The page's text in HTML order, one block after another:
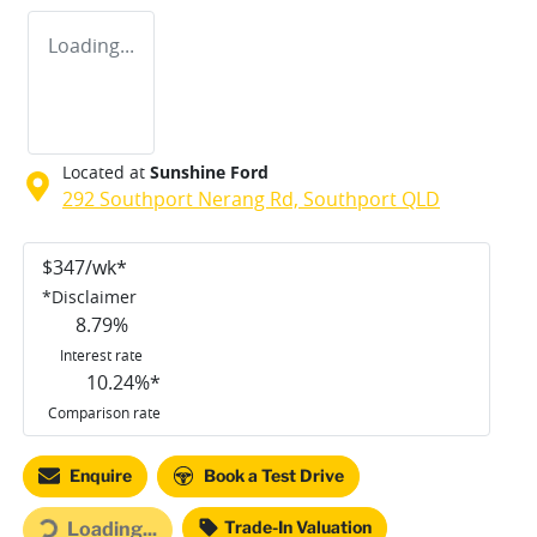
Loading...
Located at Sunshine Ford
292 Southport Nerang Rd, Southport QLD
$347/wk*
*Disclaimer
8.79%
Interest rate
10.24%*
Comparison rate
Enquire Book a Test Drive
Loading... Trade-In Valuation